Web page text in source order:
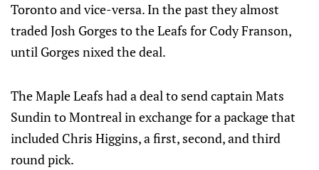
Toronto and vice-versa. In the past they almost
traded Josh Gorges to the Leafs for Cody Franson,
until Gorges nixed the deal.
The Maple Leafs had a deal to send captain Mats
Sundin to Montreal in exchange for a package that
included Chris Higgins, a first, second, and third
round pick.